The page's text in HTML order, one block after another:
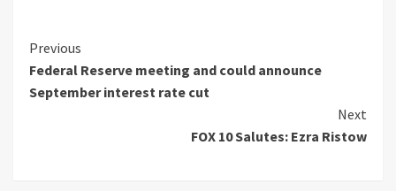
Continue
Reading
Previous
Federal Reserve meeting and could announce
September interest rate cut
Next
FOX 10 Salutes: Ezra Ristow